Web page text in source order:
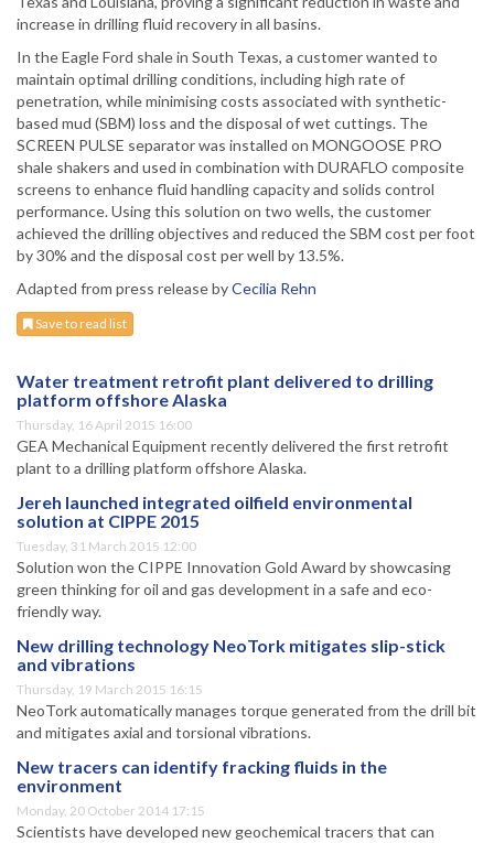
increase in drilling fluid recovery in all basins.
In the Eagle Ford shale in South Texas, a customer wanted to
maintain optimal drilling conditions, including high rate of
penetration, while minimising costs associated with synthetic-
based mud (SBM) loss and the disposal of wet cuttings. The
SCREEN PULSE separator was installed on MONGOOSE PRO
shale shakers and used in combination with DURAFLO composite
screens to enhance fluid handling capacity and solids control
performance. Using this solution on two wells, the customer
achieved the drilling objectives and reduced the SBM cost per foot
by 30% and the disposal cost per well by 13.5%.
Adapted from press release byCecilia Rehn
Save to read list
Water treatment retrofit plant delivered to drilling
platform offshore Alaska
Thursday, 16 April 2015 16:00
GEA Mechanical Equipment recently delivered the first retrofit
plant to a drilling platform offshore Alaska.
Jereh launched integrated oilfield environmental
solution at CIPPE 2015
Tuesday, 31 March 2015 12:00
Solution won the CIPPE Innovation Gold Award by showcasing
green thinking for oil and gas development in a safe and eco-
friendly way.
New drilling technology NeoTork mitigates slip-stick
and vibrations
Thursday, 19 March 2015 16:15
NeoTork automatically manages torque generated from the drill bit
and mitigates axial and torsional vibrations.
New tracers can identify fracking fluids in the
environment
Monday, 20 October 2014 17:15
Scientists have developed new geochemical tracers that can